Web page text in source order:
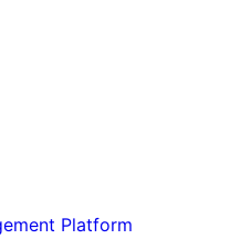
Platform